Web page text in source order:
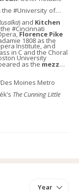
Year
the #University of
) and Kitchen
Florence Pike
Institute, and
University
#Cincinnati
1808 as the
in C and the Choral
as the mezzo-
Moines Metro
The Cunning Little